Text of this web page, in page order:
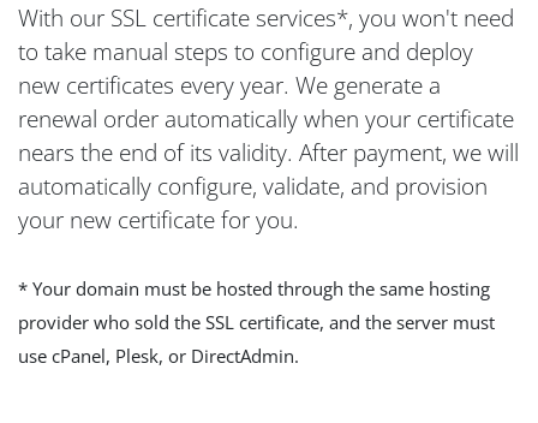
With our SSL certificate services*, you won't need
to take manual steps to configure and deploy
new certificates every year. We generate a
renewal order automatically when your certificate
nears the end of its validity. After payment, we will
automatically configure, validate, and provision
your new certificate for you.
* Your domain must be hosted through the same hosting
provider who sold the SSL certificate, and the server must
use cPanel, Plesk, or DirectAdmin.